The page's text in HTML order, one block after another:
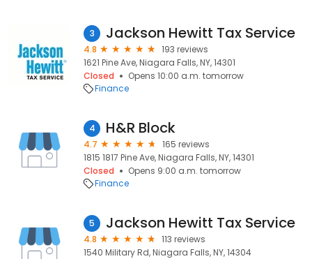
3 Jackson Hewitt Tax Service
4.8
193 reviews
1621 Pine Ave, Niagara Falls, NY, 14301
Closed
Opens 10:00 a.m. tomorrow
Finance
4 H&R Block
4.7
165 reviews
1815 1817 Pine Ave, Niagara Falls, NY, 14301
Closed
Opens 9:00 a.m. tomorrow
Finance
5 Jackson Hewitt Tax Service
4.8
113 reviews
1540 Military Rd, Niagara Falls, NY, 14304